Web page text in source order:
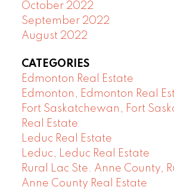
October 2022
September 2022
August 2022
CATEGORIES
Edmonton Real Estate
Edmonton, Edmonton Real
Fort Saskatchewan, Fort
Real Estate
Leduc Real Estate
Leduc, Leduc Real Estate
Rural Lac Ste. Anne County,
Anne County Real Estate